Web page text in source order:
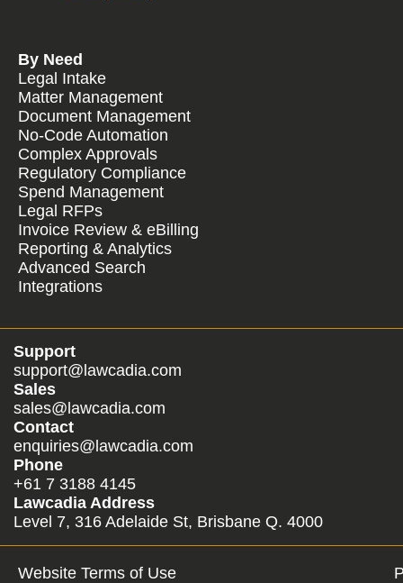
By Need
Legal Intake
Matter Management
Document Management
No-Code Automation
Complex Approvals
Regulatory Compliance
Spend Management
Legal RFPs
Invoice Review & eBilling
Reporting & Analytics
Advanced Search
Integrations
Support
support@lawcadia.com
Sales
sales@lawcadia.com
Contact
enquiries@lawcadia.com
Phone
+61 7 3188 4145
Lawcadia Address
Level 7, 316 Adelaide St, Brisbane Q. 4000
Website Terms of Use